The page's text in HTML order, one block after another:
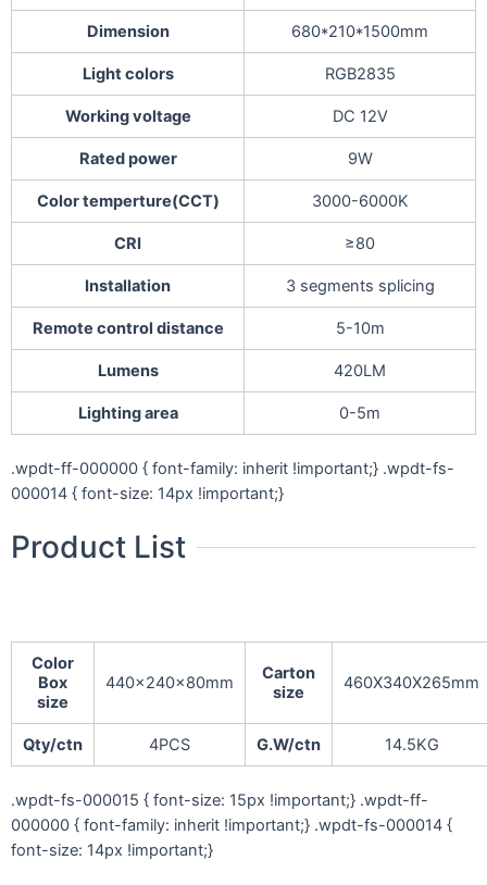
Dimension 680*210*1500mm
Light colors RGB2835
Working voltage DC 12V
Rated power 9W
Color temperture(CCT) 3000-6000K
CRI ≥80
Installation 3 segments splicing
Remote control distance 5-10m
Lumens 420LM
Lighting area 0-5m
.wpdt-ff-000000 { font-family: inherit !important;} .wpdt-fs-
000014 { font-size: 14px !important;}
Product List
Color
Box
size
440x240x80mm
Carton
size
460X340X265mm
Qty/ctn 4PCS G.W/ctn 14.5KG
.wpdt-fs-000015 { font-size: 15px !important;} .wpdt-ff-
000000 { font-family: inherit !important;} .wpdt-fs-000014 {
font-size: 14px !important;}